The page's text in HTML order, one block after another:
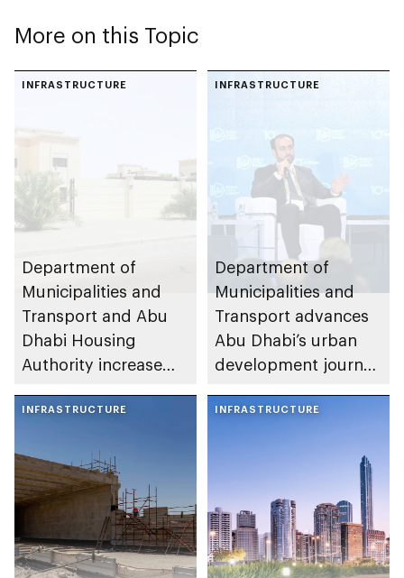
More on this Topic
INFRASTRUCTURE
Department of
Municipalities and
Transport and Abu
Dhabi Housing
Authority increase
Shuwaib National
INFRASTRUCTURE
Department of
Municipalities and
Transport advances
Abu Dhabi’s urban
development journey
partnerships and
INFRASTRUCTURE INFRASTRUCTURE